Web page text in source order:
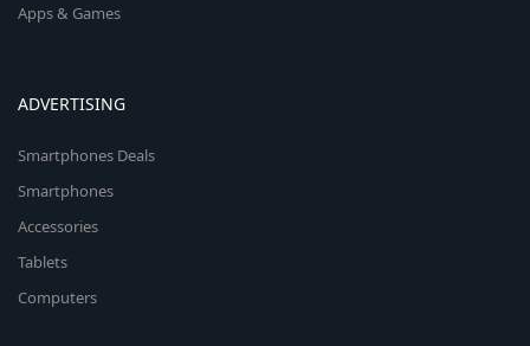
Apps & Games
ADVERTISING
Smartphones Deals
Smartphones
Accessories
Tablets
Computers